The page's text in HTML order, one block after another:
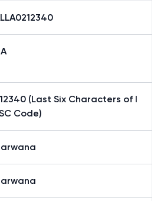
(Last Six Characters of I
Code)